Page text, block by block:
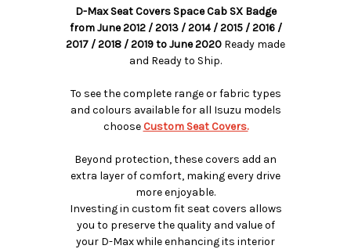
D-Max Seat Covers Space Cab SX Badge
from June 2012 / 2013 / 2014 / 2015 / 2016 /
2017 / 2018 / 2019 to June 2020 Ready made
and Ready to Ship.
To see the complete range or fabric types
and colours available for all Isuzu models
choose Custom Seat Covers.
Beyond protection, these covers add an
extra layer of comfort, making every drive
more enjoyable.
Investing in custom fit seat covers allows
you to preserve the quality and value of
your D-Max while enhancing its interior